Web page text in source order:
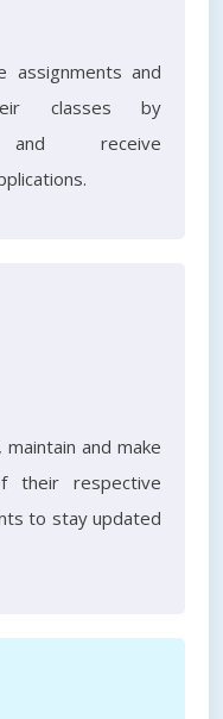
assignments and
classes by
and receive
and make
their respective
to stay updated